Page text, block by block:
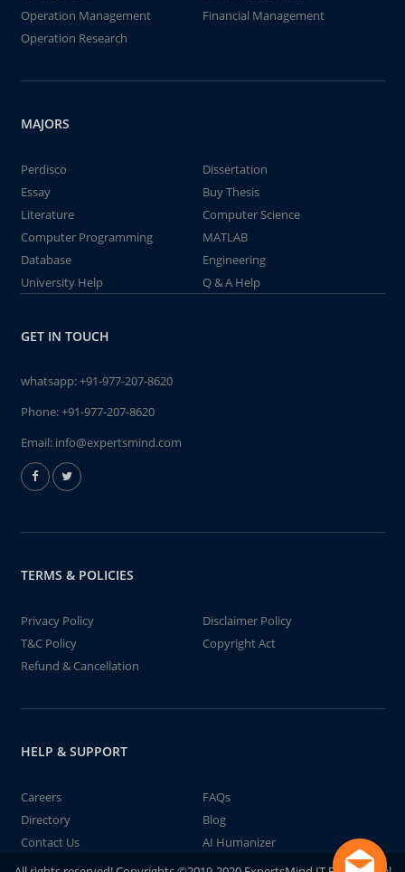
Operation Management
Financial Management
Operation Research
MAJORS
Perdisco
Dissertation
Essay
Buy Thesis
Literature
Computer Science
Computer Programming
MATLAB
Database
Engineering
University Help
Q & A Help
GET IN TOUCH
whatsapp:+91-977-207-8620
Phone:+91-977-207-8620
Email: info@expertsmind.com
TERMS & POLICIES
Privacy Policy
Disclaimer Policy
T&C Policy
Copyright Act
Refund & Cancellation
HELP & SUPPORT
Careers
FAQs
Directory
Blog
Contact Us
AI Humanizer